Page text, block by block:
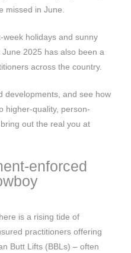
missed in June.
holidays and sunny
2025 has also been a
across the country.
developments, and see how
higher-quality, person-
out the real you at
enforced
is a rising tide of
practitioners offering
Butt Lifts (BBLs) – often